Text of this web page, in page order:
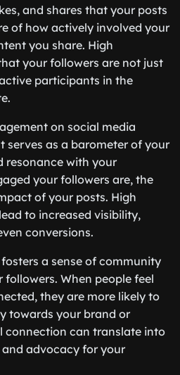
and shares that your posts
of how actively involved your
you share. High
your followers are not just
participants in the
on social media
serves as a barometer of your
resonance with your
your followers are, the
of your posts. High
to increased visibility,
conversions.
a sense of community
When people feel
they are more likely to
towards your brand or
connection can translate into
advocacy for your